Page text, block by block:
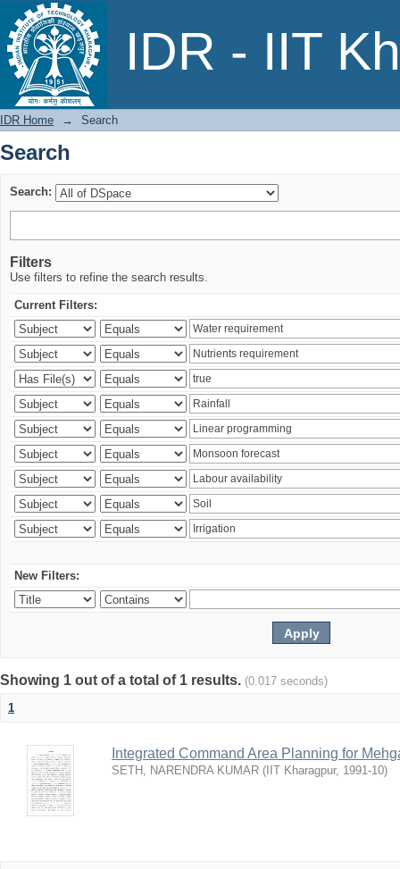
IDR - IIT
Search
IDR Home → Search
Search
Search:
Filters
Use filters to refine the search results.
Current Filters:
New Filters:
Showing 1 out of a total of 1 results. (0.017 seconds)
1
Integrated Command Area Planning for
SETH, NARENDRA KUMAR ( IIT Kharagpur, 1991-10)